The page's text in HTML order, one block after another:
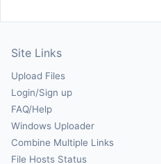
Site Links
Upload Files
Login/Sign up
FAQ/Help
Windows Uploader
Combine Multiple Links
File Hosts Status